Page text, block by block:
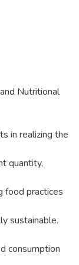
Nutritional
in realizing the
quantity,
food practices
sustainable.
consumption